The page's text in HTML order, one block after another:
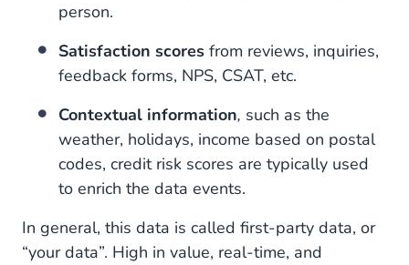
person.
Satisfaction scores from reviews, inquiries,
feedback forms, NPS, CSAT, etc.
Contextual information, such as the
weather, holidays, income based on postal
codes, credit risk scores are typically used
to enrich the data events.
In general, this data is called first-party data, or
“your data”. High in value, real-time, and